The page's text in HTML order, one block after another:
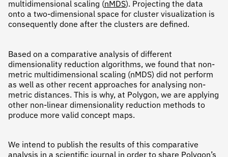
multidimensional scaling (nMDS). Projecting the data
onto a two-dimensional space for cluster visualization is
consequently done after the clusters are defined.
Based on a comparative analysis of different
dimensionality reduction algorithms, we found that non-
metric multidimensional scaling (nMDS) did not perform
as well as other recent approaches for analysing non-
metric distances. This is why, at Polygon, we are applying
other non-linear dimensionality reduction methods to
produce more valid concept maps.
We intend to publish the results of this comparative